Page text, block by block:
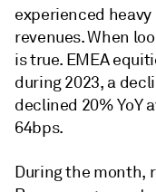
experienced
revenues. When
is true. EMEA
during 2023, a
declined 20% YoY
64bps.
During the month,